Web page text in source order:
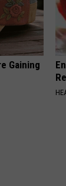
Gaining